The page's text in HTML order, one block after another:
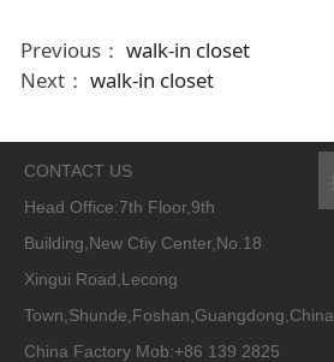
Previous： walk-in closet
Next： walk-in closet
CONTACT US
Head Office:7th Floor,9th
Building,New Ctiy Center,No.18
Xingui Road,Lecong
Town,Shunde,Foshan,Guangdong,China.
China Factory Mob:+86 139 2825